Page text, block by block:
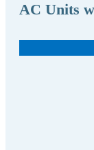
AC Units